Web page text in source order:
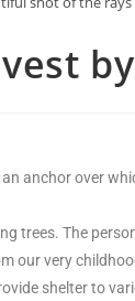
anchor over
trees. The
our very
shelter to